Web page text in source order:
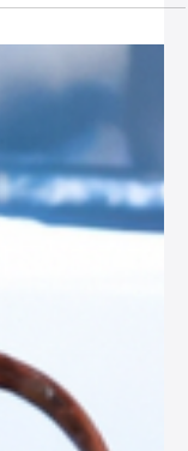
hardware.
style, and
accessories -